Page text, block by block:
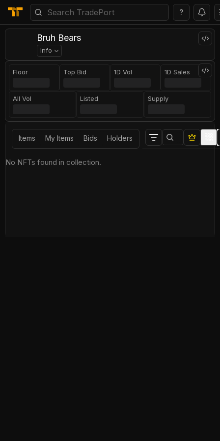
?
Bruh Bears
Info
Floor Top Bid 1D Vol 1D Sales
All Vol Listed Supply
Items My Items Bids Holders
No NFTs found in collection.